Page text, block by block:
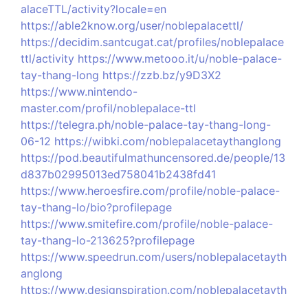
alaceTTL/activity?locale=en
https://able2know.org/user/noblepalacettl/
https://decidim.santcugat.cat/profiles/noblepalace
ttl/activity https://www.metooo.it/u/noble-palace-
tay-thang-long https://zzb.bz/y9D3X2
https://www.nintendo-
master.com/profil/noblepalace-ttl
https://telegra.ph/noble-palace-tay-thang-long-
06-12 https://wibki.com/noblepalacetaythanglong
https://pod.beautifulmathuncensored.de/people/13
d837b02995013ed758041b2438fd41
https://www.heroesfire.com/profile/noble-palace-
tay-thang-lo/bio?profilepage
https://www.smitefire.com/profile/noble-palace-
tay-thang-lo-213625?profilepage
https://www.speedrun.com/users/noblepalacetayth
anglong
https://www.designspiration.com/noblepalacetayth